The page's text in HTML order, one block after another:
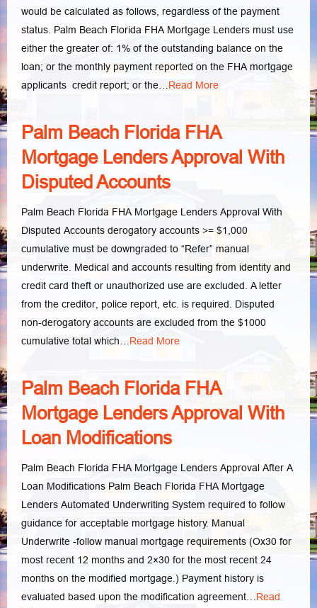
would be calculated as follows, regardless of the payment
status. Palm Beach Florida FHA Mortgage Lenders must use
either the greater of: 1% of the outstanding balance on the
loan; or the monthly payment reported on the FHA mortgage
applicants credit report; or the…Read More
Palm Beach Florida FHA
Mortgage Lenders Approval With
Disputed Accounts
Palm Beach Florida FHA Mortgage Lenders Approval With
Disputed Accounts derogatory accounts >= $1,000
cumulative must be downgraded to “Refer” manual
underwrite. Medical and accounts resulting from identity and
credit card theft or unauthorized use are excluded. A letter
from the creditor, police report, etc. is required. Disputed
non-derogatory accounts are excluded from the $1000
cumulative total which…Read More
Palm Beach Florida FHA
Mortgage Lenders Approval With
Loan Modifications
Palm Beach Florida FHA Mortgage Lenders Approval After A
Loan Modifications Palm Beach Florida FHA Mortgage
Lenders Automated Underwriting System required to follow
guidance for acceptable mortgage history. Manual
Underwrite -follow manual mortgage requirements (Ox30 for
most recent 12 months and 2×30 for the most recent 24
months on the modified mortgage.) Payment history is
evaluated based upon the modification agreement…Read